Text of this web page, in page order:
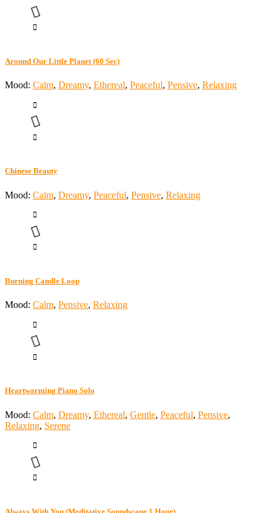
Around Our Little Planet (60 Sec)
Mood: Calm, Dreamy, Ethereal, Peaceful, Pensive, Relaxing
Chinese Beauty
Mood: Calm, Dreamy, Peaceful, Pensive, Relaxing
Burning Candle Loop
Mood: Calm, Pensive, Relaxing
Heartwarming Piano Solo
Mood: Calm, Dreamy, Ethereal, Gentle, Peaceful, Pensive,
Relaxing, Serene